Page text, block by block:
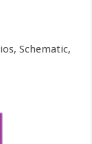
Schematic,